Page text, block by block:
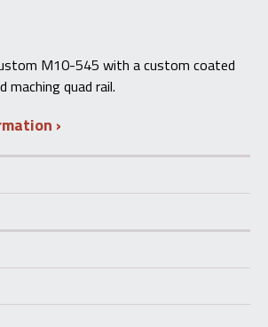
M10-545 with a custom coated
quad rail.